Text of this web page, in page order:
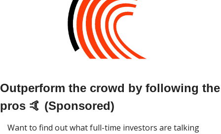
Outperform the crowd by following the
pros 🤙 (Sponsored)
Want to find out what full-time investors are talking